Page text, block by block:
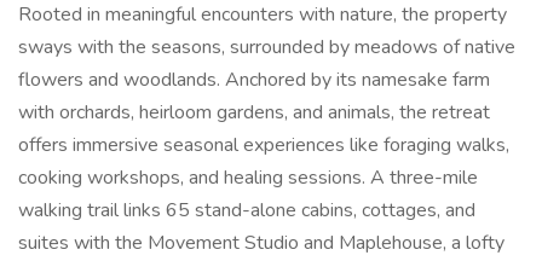
Rooted in meaningful encounters with nature, the property
sways with the seasons, surrounded by meadows of native
flowers and woodlands. Anchored by its namesake farm
with orchards, heirloom gardens, and animals, the retreat
offers immersive seasonal experiences like foraging walks,
cooking workshops, and healing sessions. A three-mile
walking trail links 65 stand-alone cabins, cottages, and
suites with the Movement Studio and Maplehouse, a lofty